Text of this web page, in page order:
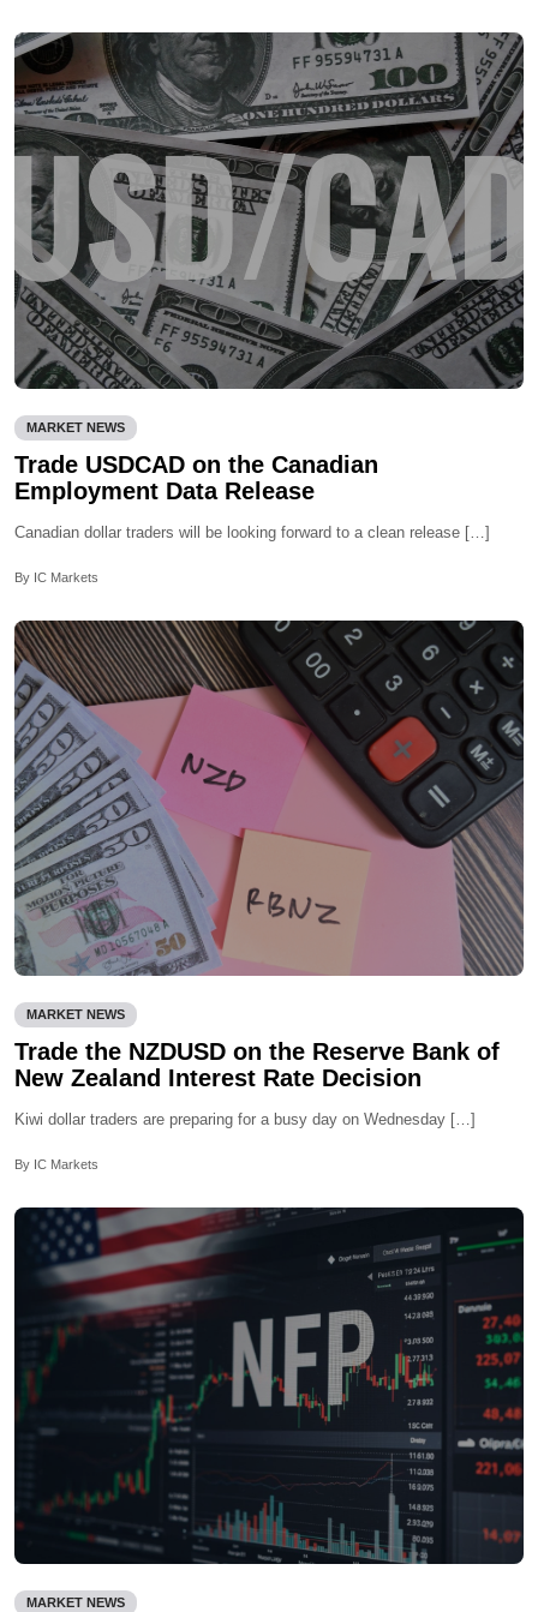
MARKET NEWS
Trade USDCAD on the Canadian
Employment Data Release
Canadian dollar traders will be looking forward to a clean release […]
By IC Markets
MARKET NEWS
Trade the NZDUSD on the Reserve Bank of
New Zealand Interest Rate Decision
Kiwi dollar traders are preparing for a busy day on Wednesday […]
By IC Markets
MARKET NEWS